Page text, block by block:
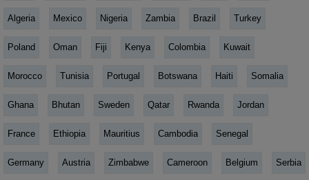
Algeria Mexico Nigeria Zambia Brazil Turkey
Poland Oman Fiji Kenya Colombia Kuwait
Morocco Tunisia Portugal Botswana Haiti Somalia
Ghana Bhutan Sweden Qatar Rwanda Jordan
France Ethiopia Mauritius Cambodia Senegal
Germany Austria Zimbabwe Cameroon Belgium Serbia